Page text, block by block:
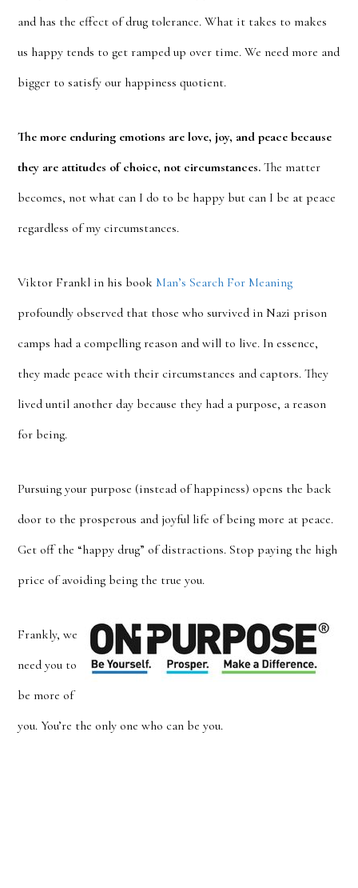
and has the effect of drug tolerance. What it takes to makes
us happy tends to get ramped up over time. We need more and
bigger to satisfy our happiness quotient.
The more enduring emotions are love, joy, and peace because
they are attitudes of choice, not circumstances. The matter
becomes, not what can I do to be happy but can I be at peace
regardless of my circumstances.
Viktor Frankl in his book Man’s Search For Meaning
profoundly observed that those who survived in Nazi prison
camps had a compelling reason and will to live. In essence,
they made peace with their circumstances and captors. They
lived until another day because they had a purpose, a reason
for being.
Pursuing your purpose (instead of happiness) opens the back
door to the prosperous and joyful life of being more at peace.
Get off the “happy drug” of distractions. Stop paying the high
price of avoiding being the true you.
Frankly, we
need you to
be more of
you. You’re the only one who can be you.